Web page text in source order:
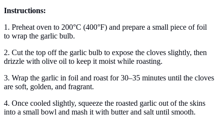
Instructions:
1. Preheat oven to 200°C (400°F) and prepare a small piece of foil
to wrap the garlic bulb.
2. Cut the top off the garlic bulb to expose the cloves slightly, then
drizzle with olive oil to keep it moist while roasting.
3. Wrap the garlic in foil and roast for 30–35 minutes until the cloves
are soft, golden, and fragrant.
4. Once cooled slightly, squeeze the roasted garlic out of the skins
into a small bowl and mash it with butter and salt until smooth.